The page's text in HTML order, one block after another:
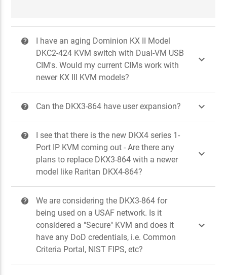
?
I have an aging Dominion KX II Model
DKC2-424 KVM switch with Dual-VM USB
CIM's. Would my current CIMs work with
newer KX III KVM models?

? Can the DKX3-864 have user expansion? 
?
I see that there is the new DKX4 series 1-
Port IP KVM coming out - Are there any
plans to replace DKX3-864 with a newer
model like Raritan DKX4-864?

?
We are considering the DKX3-864 for
being used on a USAF network. Is it
considered a "Secure" KVM and does it
have any DoD credentials, i.e. Common
Criteria Portal, NIST FIPS, etc?
